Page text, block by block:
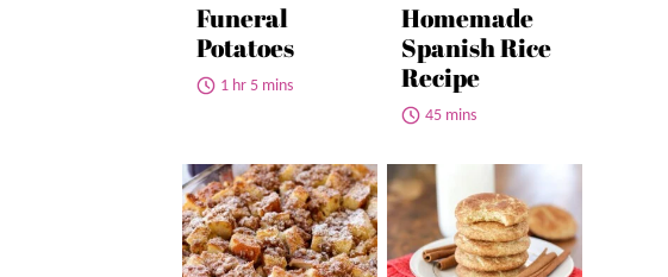
Funeral
Potatoes
1 hr 5 mins
Homemade
Spanish Rice
Recipe
45 mins